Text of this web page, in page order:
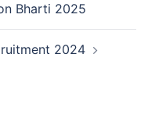
Bharti 2025
2024